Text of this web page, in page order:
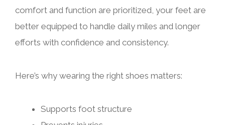
comfort and function are prioritized, your feet are
better equipped to handle daily miles and longer
efforts with confidence and consistency.
Here’s why wearing the right shoes matters:
Supports foot structure